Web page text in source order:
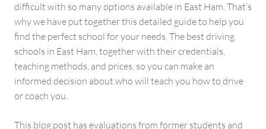
difficult with so many options available in East Ham. That’s
why we have put together this detailed guide to help you
find the perfect school for your needs. The best driving
schools in East Ham, together with their credentials,
teaching methods, and prices, so you can make an
informed decision about who will teach you how to drive
or coach you.
This blog post has evaluations from former students and